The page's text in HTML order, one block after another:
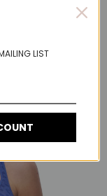
LIST